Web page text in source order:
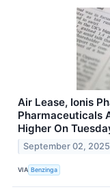
Air Lease, Ionis
Pharmaceuticals
Higher On
September 02, 2025
VIA Benzinga